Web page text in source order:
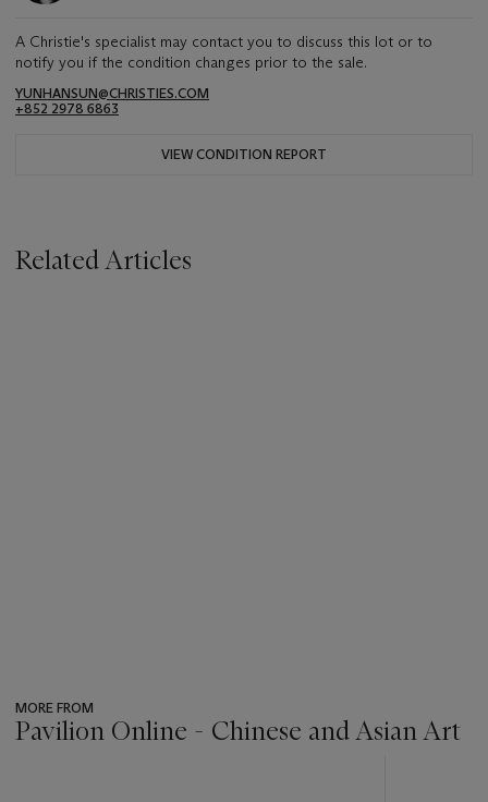
A Christie's specialist may contact you to discuss this lot or to
notify you if the condition changes prior to the sale.
YUNHANSUN@CHRISTIES.COM
+852 2978 6863
VIEW CONDITION REPORT
Related Articles
MORE FROM
Pavilion Online - Chinese and Asian Art